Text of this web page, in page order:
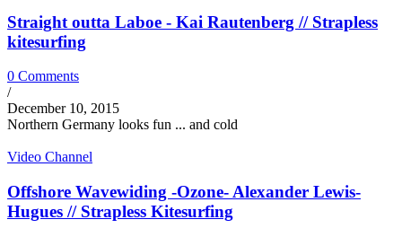
Straight outta Laboe - Kai Rautenberg // Strapless
kitesurfing
0 Comments
/
December 10, 2015
Northern Germany looks fun ... and cold
Video Channel
Offshore Wavewiding -Ozone- Alexander Lewis-
Hugues // Strapless Kitesurfing